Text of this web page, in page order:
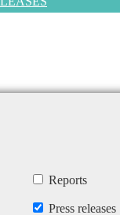
Reports
Press releases